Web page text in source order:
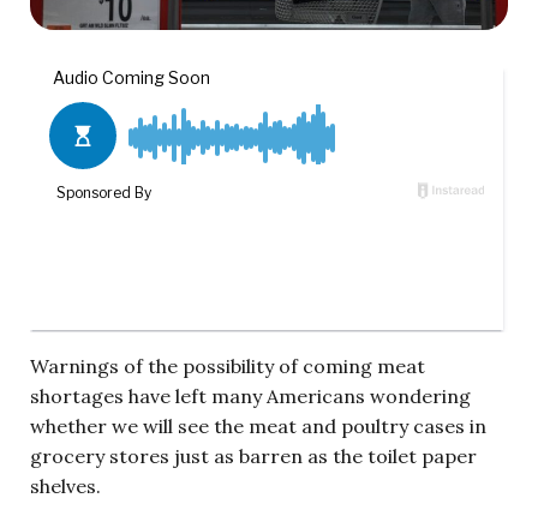
Warnings of the possibility of coming meat
shortages have left many Americans wondering
whether we will see the meat and poultry cases in
grocery stores just as barren as the toilet paper
shelves.